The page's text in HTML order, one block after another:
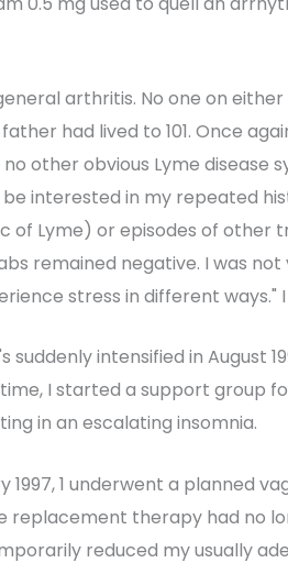
arthritis. No one on
had lived to 101. Once
other obvious Lyme disease
interested in my repeated
Lyme) or episodes of other
remained negative. I was
stress in different ways."
intensified in August
I started a support group
in an escalating insomnia.
1 underwent a planned
therapy had no
reduced my usually